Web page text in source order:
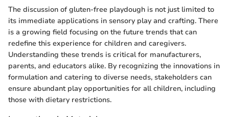
The discussion of gluten-free playdough is not just limited to
its immediate applications in sensory play and crafting. There
is a growing field focusing on the future trends that can
redefine this experience for children and caregivers.
Understanding these trends is critical for manufacturers,
parents, and educators alike. By recognizing the innovations in
formulation and catering to diverse needs, stakeholders can
ensure abundant play opportunities for all children, including
those with dietary restrictions.